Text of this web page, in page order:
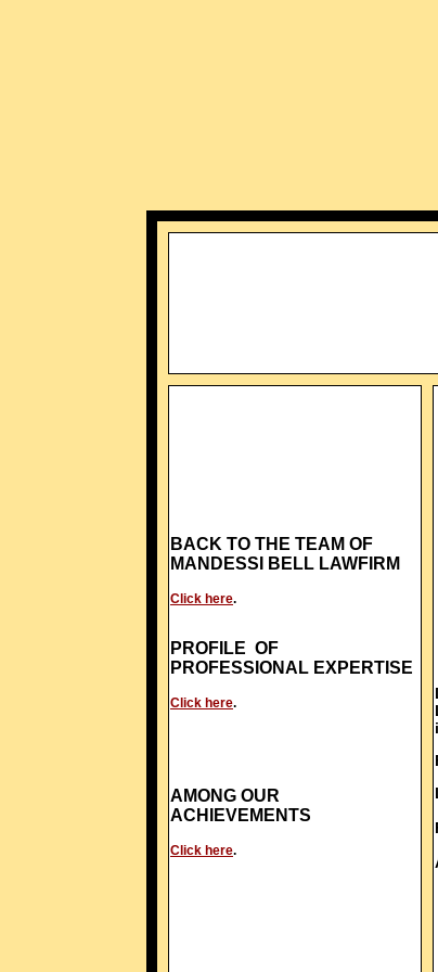
BACK TO THE TEAM OF
MANDESSI BELL LAWFIRM
Click here.
PROFILE OF
PROFESSIONAL EXPERTISE
Click here.
AMONG OUR
ACHIEVEMENTS
Click here.